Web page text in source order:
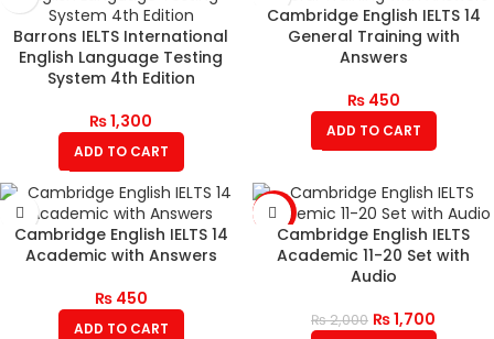
Barrons IELTS International
English Language Testing
System 4th Edition
₨1,300
ADD TO CART
Cambridge English IELTS 14
General Training with
Answers
₨450
ADD TO CART
Cambridge English IELTS 14
Academic with Answers
₨450
ADD TO CART
-15%
Cambridge English IELTS
Academic 11-20 Set with
Audio
₨2,000 ₨1,700